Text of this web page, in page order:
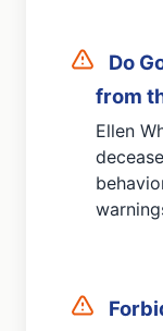
Do
from
Ellen